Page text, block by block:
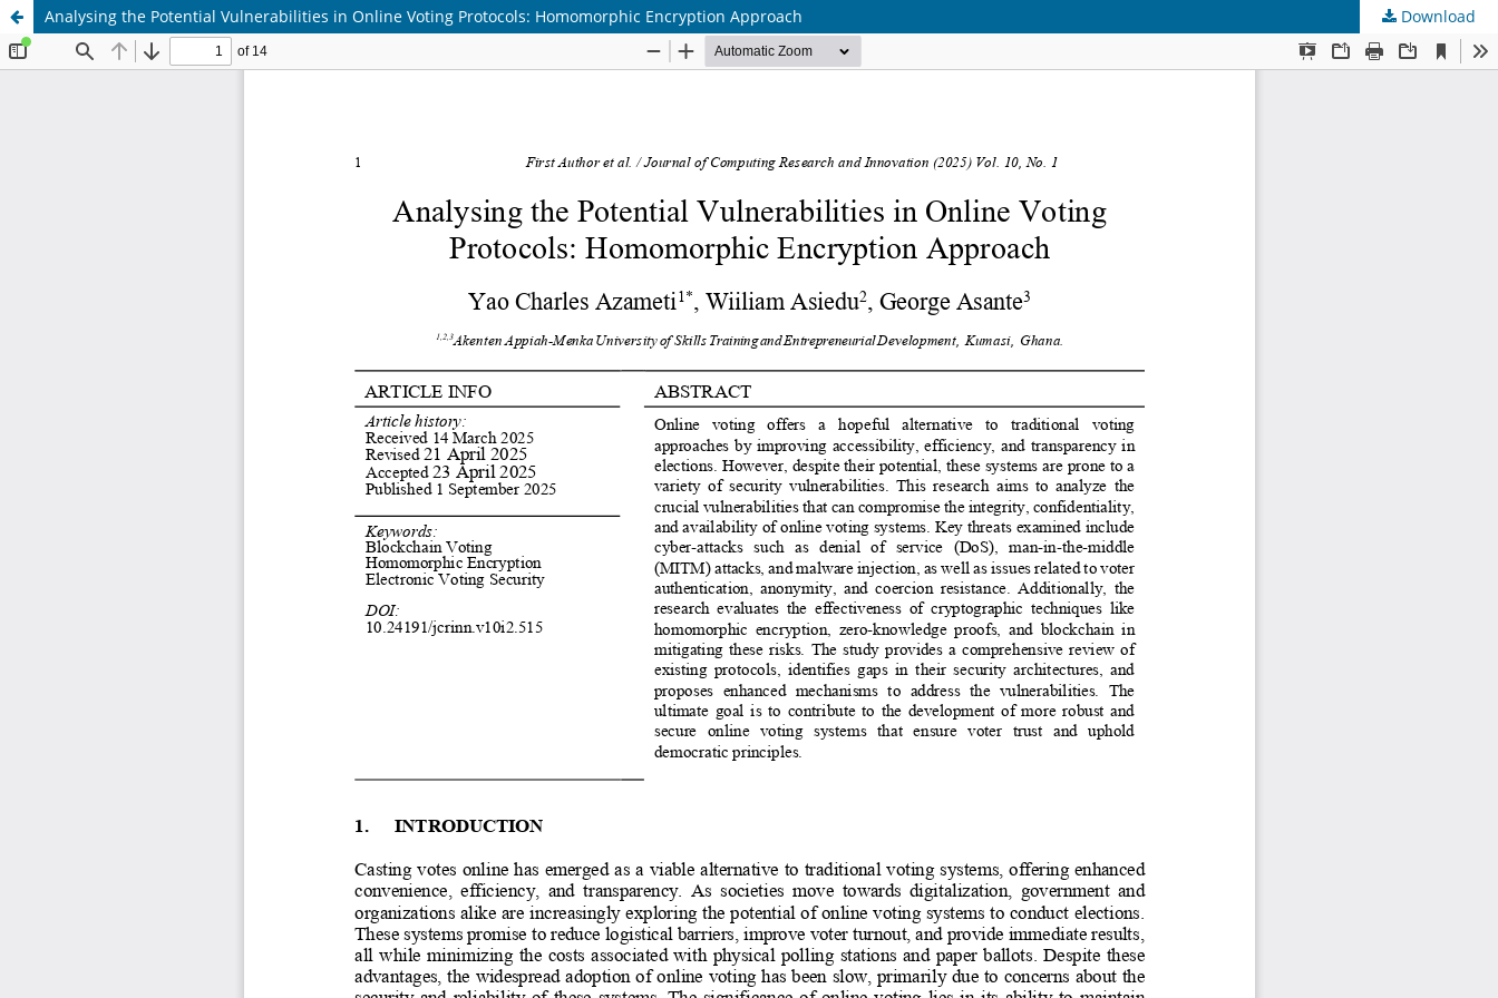
Analysing the Potential Vulnerabilities in Online Voting Protocols: Homomorphic Encryption Approach Download